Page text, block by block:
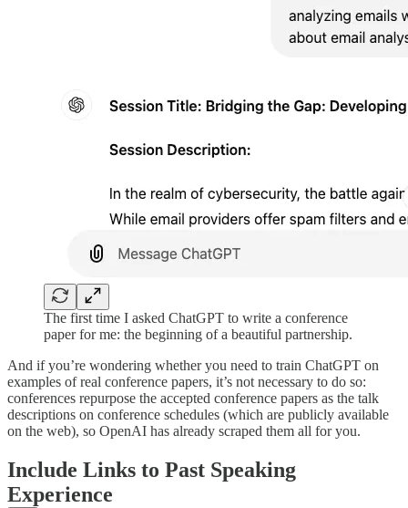
The first time I asked ChatGPT to write a conference
paper for me: the beginning of a beautiful partnership.
And if you’re wondering whether you need to train ChatGPT on
examples of real conference papers, it’s not necessary to do so:
conferences repurpose the accepted conference papers as the talk
descriptions on conference schedules (which are publicly available
on the web), so OpenAI has already scraped them all for you.
Include Links to Past Speaking
Experience